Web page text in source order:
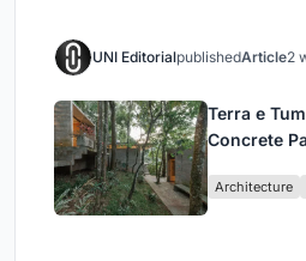
UNI EditorialpublishedArticle2
Terra e
Concrete
Architecture